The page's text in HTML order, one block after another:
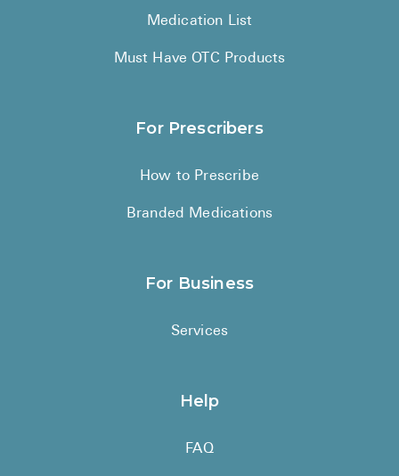
Medication List
Must Have OTC Products
For Prescribers
How to Prescribe
Branded Medications
For Business
Services
Help
FAQ